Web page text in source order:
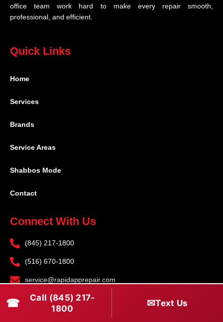
office team work hard to make every repair smooth,
professional, and efficient.
Quick Links
Home
Services
Brands
Service Areas
Shabbos Mode
Contact
Connect With Us
(845) 217-1800
(516) 670-1800
service@rapidapprepair.com
Follow Us
☎
Call (845) 217-
1800
✉Text Us